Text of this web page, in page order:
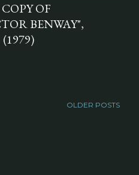
OF
BENWAY",
OLDER POSTS